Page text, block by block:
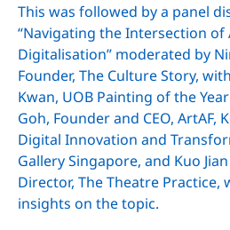
This was followed by a panel
“Navigating the Intersection of
Digitalisation” moderated by
Founder, The Culture Story,
Kwan, UOB Painting of the
Goh, Founder and CEO, ArtAF,
Digital Innovation and
Gallery Singapore, and Kuo
Director, The Theatre Practice,
insights on the topic.